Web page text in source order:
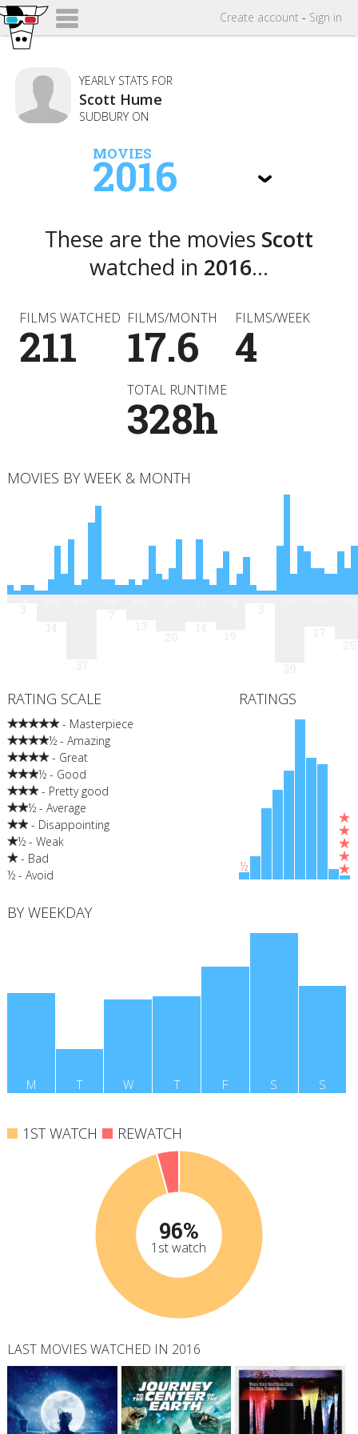
Create account - Sign in
YEARLY STATS FOR
Scott Hume
SUDBURY ON
MOVIES
2016
These are the movies Scott
watched in 2016...
FILMS WATCHED
211
FILMS/MONTH
17.6
FILMS/WEEK
4
TOTAL RUNTIME
328h
MOVIES BY WEEK & MONTH
RATING SCALE
- Masterpiece
½ - Amazing
- Great
½ - Good
- Pretty good
½ - Average
- Disappointing
½ - Weak
- Bad
½ - Avoid
RATINGS
½
BY WEEKDAY
M T W T F S S
1ST WATCH REWATCH
96%
1st watch
LAST MOVIES WATCHED IN 2016